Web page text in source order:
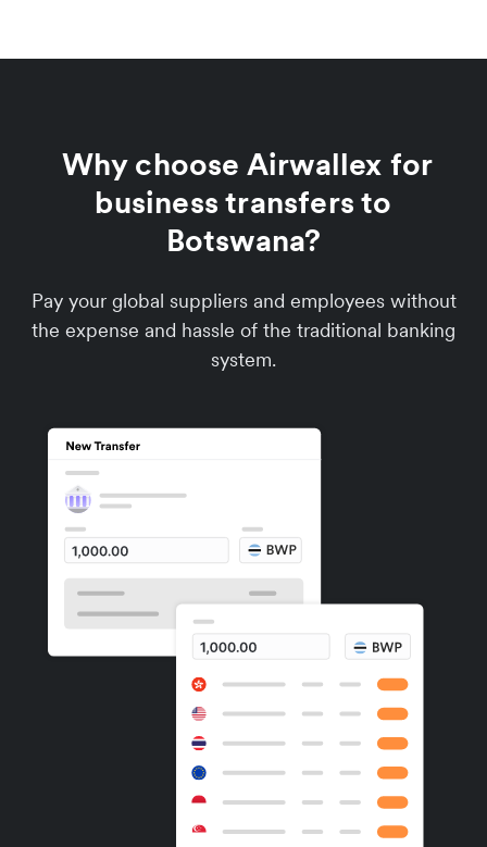
Why choose Airwallex for
business transfers to
Botswana?
Pay your global suppliers and employees without
the expense and hassle of the traditional banking
system.